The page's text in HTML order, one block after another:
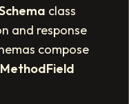
class
and response
compose